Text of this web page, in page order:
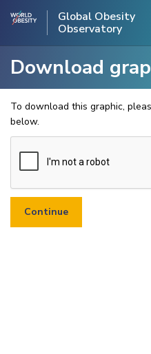
Global Obesity
Observatory
Download
To download this graphic,
below.